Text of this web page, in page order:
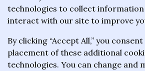
wills.
About
technologies to collect information
interact with our site to improve
By clicking “Accept All,” you
placement of these additional
technologies. You can change and